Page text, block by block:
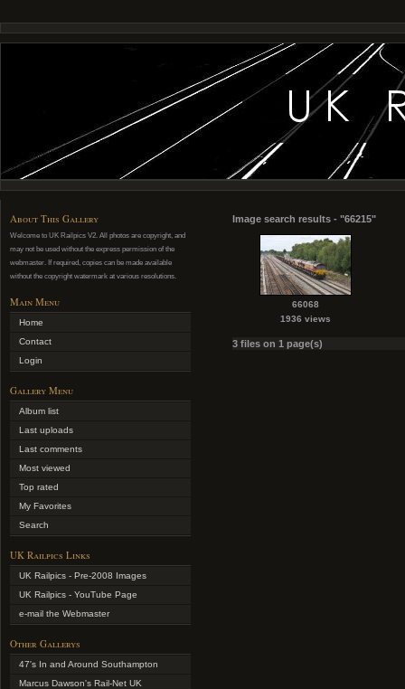
About This Gallery
Welcome to UK Railpics V2. All photos are copyright, and
may not be used without the express permission of the
webmaster. If required, copies can be made available
without the copyright watermark at various resolutions.
Main Menu
Home
Contact
Login
Gallery Menu
Album list
Last uploads
Last comments
Most viewed
Top rated
My Favorites
Search
UK Railpics Links
UK Railpics - Pre-2008 Images
UK Railpics - YouTube Page
e-mail the Webmaster
Other Gallerys
47's In and Around Southampton
Marcus Dawson's Rail-Net UK
Image search results - "66215"
66068
1936 views
3 files on 1 page(s)